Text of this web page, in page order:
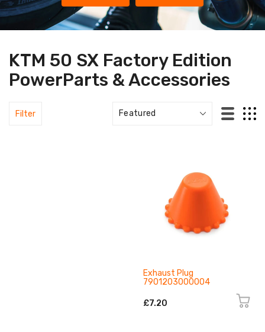
KTM 50 SX Factory Edition
PowerParts & Accessories
Filter
Exhaust Plug
7901203000004
£7.20